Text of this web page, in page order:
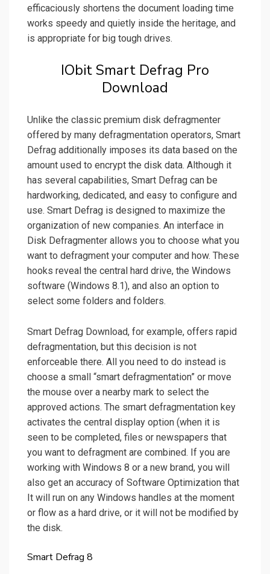
efficaciously shortens the document loading time
works speedy and quietly inside the heritage, and
is appropriate for big tough drives.
IObit Smart Defrag Pro
Download
Unlike the classic premium disk defragmenter
offered by many defragmentation operators, Smart
Defrag additionally imposes its data based on the
amount used to encrypt the disk data. Although it
has several capabilities, Smart Defrag can be
hardworking, dedicated, and easy to configure and
use. Smart Defrag is designed to maximize the
organization of new companies. An interface in
Disk Defragmenter allows you to choose what you
want to defragment your computer and how. These
hooks reveal the central hard drive, the Windows
software (Windows 8.1), and also an option to
select some folders and folders.
Smart Defrag Download, for example, offers rapid
defragmentation, but this decision is not
enforceable there. All you need to do instead is
choose a small “smart defragmentation” or move
the mouse over a nearby mark to select the
approved actions. The smart defragmentation key
activates the central display option (when it is
seen to be completed, files or newspapers that
you want to defragment are combined. If you are
working with Windows 8 or a new brand, you will
also get an accuracy of Software Optimization that
It will run on any Windows handles at the moment
or flow as a hard drive, or it will not be modified by
the disk.
Smart Defrag 8